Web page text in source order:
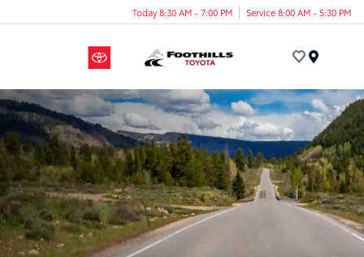
Today 8:30 AM - 7:00 PM Service 8:00 AM - 5:30 PM